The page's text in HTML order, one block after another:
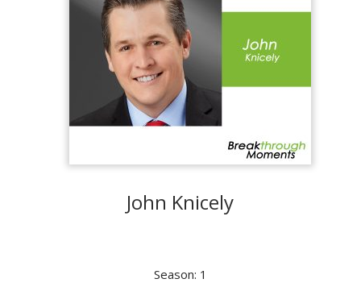
John Knicely
Season: 1